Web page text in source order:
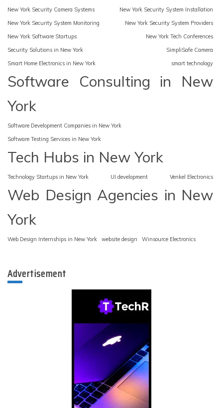
New York Security Camera Systems
New York Security System Installation
New York Security System Monitoring
New York Security System Providers
New York Software Startups
New York Tech Conferences
Security Solutions in New York
SimpliSafe Camera
Smart Home Electronics in New York
smart technology
Software Consulting in New
York
Software Development Companies in New York
Software Testing Services in New York
Tech Hubs in New York
Technology Startups in New York UI development Venkel Electronics
Web Design Agencies in New
York
Web Design Internships in New York website design Winsource Electronics
Advertisement